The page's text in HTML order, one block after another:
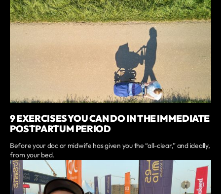
9 EXERCISES YOU CAN DO IN THE IMMEDIATE
POSTPARTUM PERIOD
Before your doc or midwife has given you the “all-clear,” and ideally,
from your bed.